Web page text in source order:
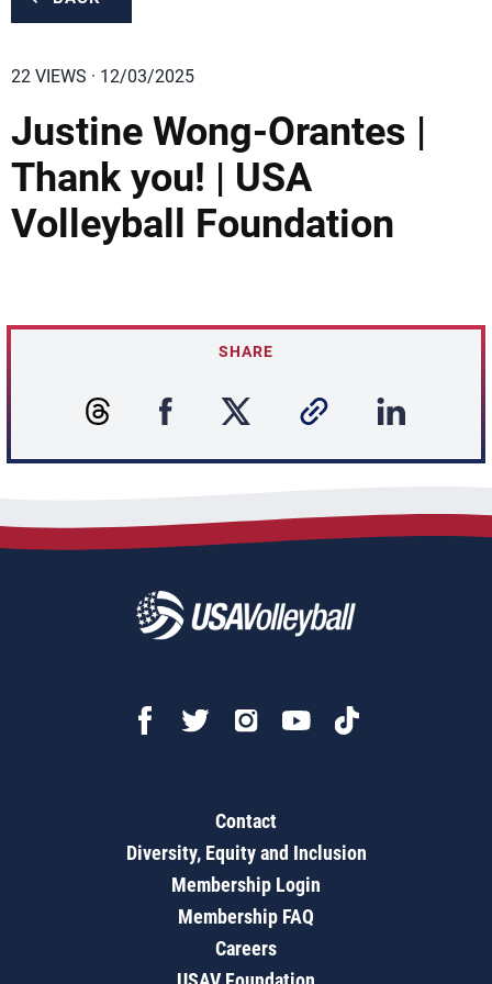
22 VIEWS · 12/03/2025
Justine Wong-Orantes |
Thank you! | USA
Volleyball Foundation
SHARE
Contact
Diversity, Equity and Inclusion
Membership Login
Membership FAQ
Careers